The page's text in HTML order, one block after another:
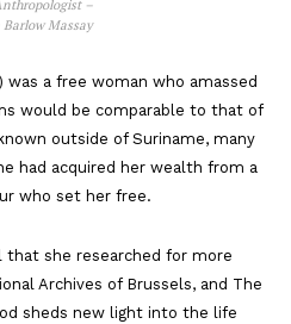
–
Barlow Massay
was a free woman who amassed
would be comparable to that of
outside of Suriname, many
had acquired her wealth from a
who set her free.
that she researched for more
Archives of Brussels, and The
sheds new light into the life